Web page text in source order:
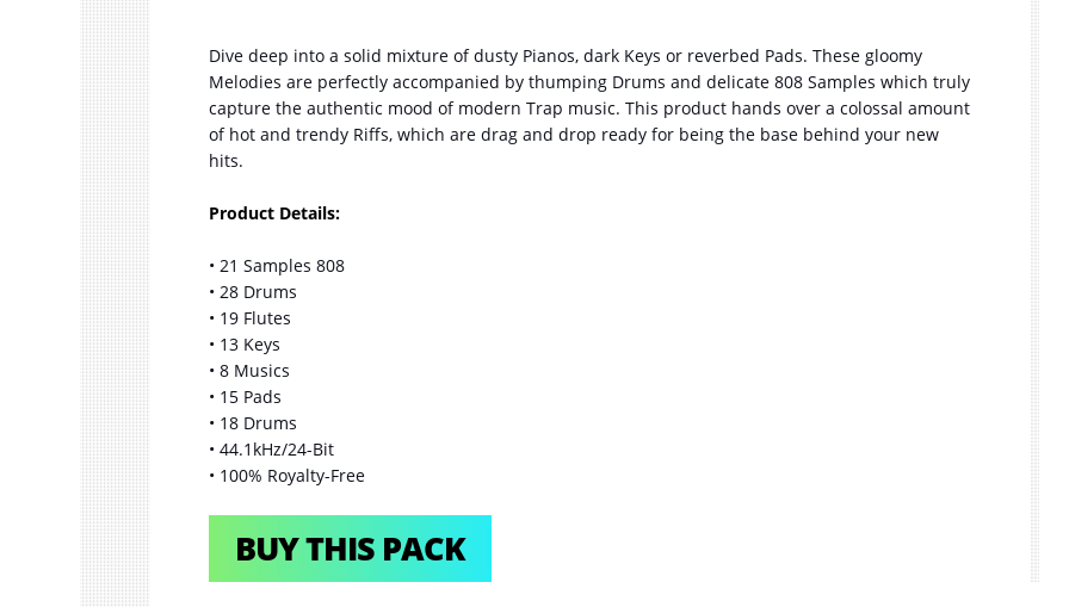
Dive deep into a solid mixture of dusty Pianos, dark Keys or reverbed Pads. These gloomy
Melodies are perfectly accompanied by thumping Drums and delicate 808 Samples which truly
capture the authentic mood of modern Trap music. This product hands over a colossal amount
of hot and trendy Riffs, which are drag and drop ready for being the base behind your new
hits.
Product Details:
• 21 Samples 808
• 28 Drums
• 19 Flutes
• 13 Keys
• 8 Musics
• 15 Pads
• 18 Drums
• 44.1kHz/24-Bit
• 100% Royalty-Free
BUY THIS PACK